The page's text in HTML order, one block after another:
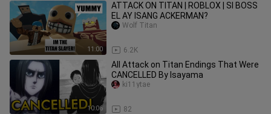
11:00
ATTACK ON TITAN | ROBLOX | SI BOSS
EL AY ISANG ACKERMAN?
6.2K
Wolf Titan
10:06
All Attack on Titan Endings That Were
CANCELLED By Isayama
82
ki11ytae